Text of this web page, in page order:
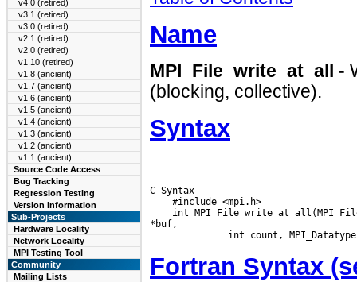
v4.0 (retired)
v3.1 (retired)
v3.0 (retired)
v2.1 (retired)
v2.0 (retired)
v1.10 (retired)
v1.8 (ancient)
v1.7 (ancient)
v1.6 (ancient)
v1.5 (ancient)
v1.4 (ancient)
v1.3 (ancient)
v1.2 (ancient)
v1.1 (ancient)
Source Code Access
Bug Tracking
Regression Testing
Version Information
Sub-Projects
Hardware Locality
Network Locality
MPI Testing Tool
Community
Mailing Lists
Name
MPI_File_write_at_all
-
(blocking, collective).
Syntax
C Syntax
    #include <mpi.h>
int
*buf,
Fortran Syntax